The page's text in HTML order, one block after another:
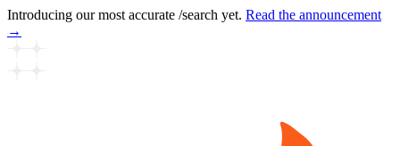
Introducing our most accurate /search yet. Read the announcement
→